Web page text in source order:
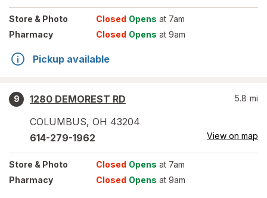
Store & Photo Closed Opens at 7am
Pharmacy
Closed Opens at 9am
Pickup available
9
1280 DEMOREST RD
COLUMBUS, OH 43204
5.8 mi
614-279-1962 View on map
Store & Photo Closed Opens at 7am
Pharmacy
Closed Opens at 9am